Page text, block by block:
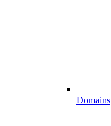
Domains